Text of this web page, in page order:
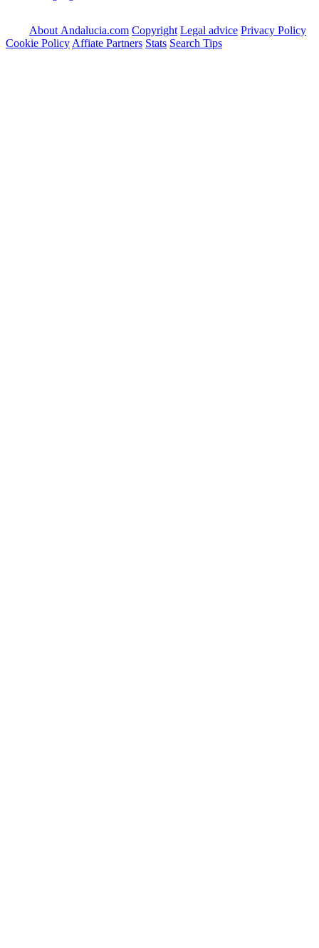
About Andalucia.com Copyright Legal advice Privacy Policy
Cookie Policy Affiate Partners Stats Search Tips